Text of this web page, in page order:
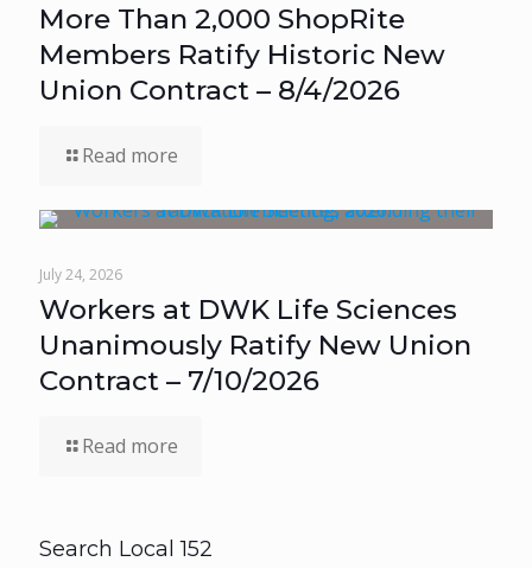
More Than 2,000 ShopRite
Members Ratify Historic New
Union Contract – 8/4/2026
Read more
July 24, 2026
Workers at DWK Life Sciences
Unanimously Ratify New Union
Contract – 7/10/2026
Read more
Search Local 152